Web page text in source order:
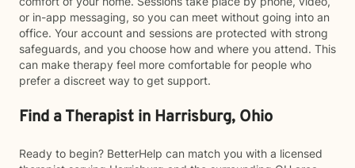
or in-app messaging, so you can meet without going into an
office. Your account and sessions are protected with strong
safeguards, and you choose how and where you attend. This
can make therapy feel more comfortable for people who
prefer a discreet way to get support.
Find a Therapist in Harrisburg, Ohio
Ready to begin? BetterHelp can match you with a licensed